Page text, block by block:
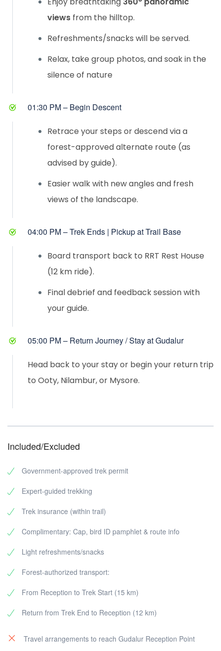
views from the hilltop.
Refreshments/snacks will be served.
Relax, take group photos, and soak in the
silence of nature
01:30 PM – Begin Descent
Retrace your steps or descend via a
forest-approved alternate route (as
advised by guide).
Easier walk with new angles and fresh
views of the landscape.
04:00 PM – Trek Ends | Pickup at Trail Base
Board transport back to RRT Rest House
(12 km ride).
Final debrief and feedback session with
your guide.
05:00 PM – Return Journey / Stay at Gudalur
Head back to your stay or begin your return trip
to Ooty, Nilambur, or Mysore.
Included/Excluded
Government-approved trek permit
Expert-guided trekking
Trek insurance (within trail)
Complimentary: Cap, bird ID pamphlet & route info
Light refreshments/snacks
Forest-authorized transport:
From Reception to Trek Start (15 km)
Return from Trek End to Reception (12 km)
Travel arrangements to reach Gudalur Reception Point